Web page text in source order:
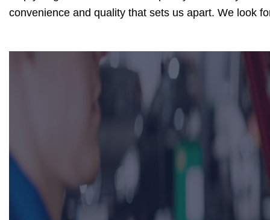
convenience and quality that sets us apart. We look